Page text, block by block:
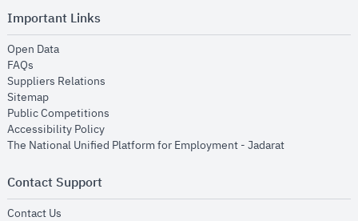
Important Links
Open Dataopens in new window
FAQs
Suppliers Relations
Sitemapopens in new window
Public Competitions
Accessibility Policyopens in new window
The National Unified Platform for Employment - Jadaratopens in new
Contact Support
Contact Us